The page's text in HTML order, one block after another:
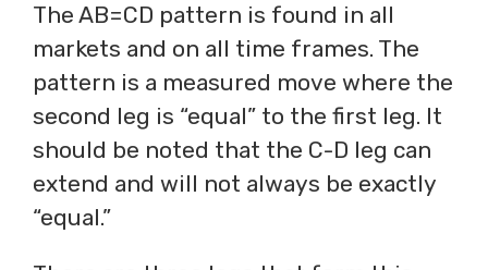
The AB=CD pattern is found in all
markets and on all time frames. The
pattern is a measured move where the
second leg is “equal” to the first leg. It
should be noted that the C-D leg can
extend and will not always be exactly
“equal.”